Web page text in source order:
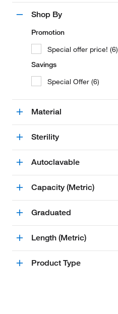
Shop By
Promotion
Special offer price! (6)
Savings
Special Offer (6)
Material
Sterility
Autoclavable
Capacity (Metric)
Graduated
Length (Metric)
Product Type